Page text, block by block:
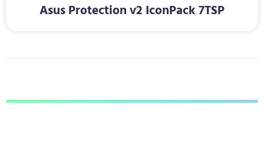
Asus Protection v2 IconPack 7TSP